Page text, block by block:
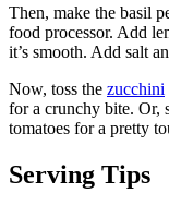
Then, make the basil
food processor. Add
it’s smooth. Add salt
Now, toss the zucchini
for a crunchy bite. Or,
tomatoes for a pretty
Serving Tips